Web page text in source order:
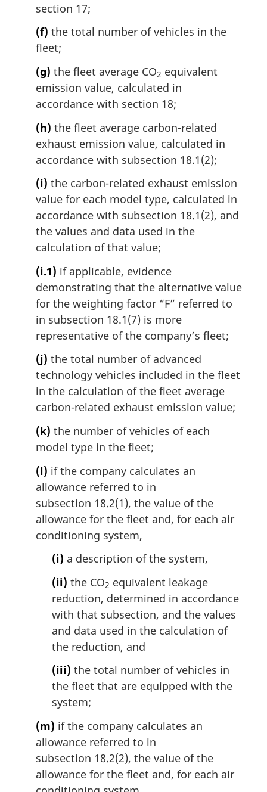
section 17;
(f) the total number of vehicles in the
fleet;
(g) the fleet average CO2 equivalent
emission value, calculated in
accordance with section 18;
(h) the fleet average carbon-related
exhaust emission value, calculated in
accordance with subsection 18.1(2);
(i) the carbon-related exhaust emission
value for each model type, calculated in
accordance with subsection 18.1(2), and
the values and data used in the
calculation of that value;
(i.1) if applicable, evidence
demonstrating that the alternative value
for the weighting factor “F” referred to
in subsection 18.1(7) is more
representative of the company’s fleet;
(j) the total number of advanced
technology vehicles included in the fleet
in the calculation of the fleet average
carbon-related exhaust emission value;
(k) the number of vehicles of each
model type in the fleet;
(l) if the company calculates an
allowance referred to in
subsection 18.2(1), the value of the
allowance for the fleet and, for each air
conditioning system,
(i) a description of the system,
(ii) the CO2 equivalent leakage
reduction, determined in accordance
with that subsection, and the values
and data used in the calculation of
the reduction, and
(iii) the total number of vehicles in
the fleet that are equipped with the
system;
(m) if the company calculates an
allowance referred to in
subsection 18.2(2), the value of the
allowance for the fleet and, for each air